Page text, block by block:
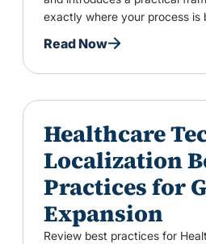
exactly where your process is
Read Now
Healthcare
Localization
Practices for
Expansion
Review best practices for